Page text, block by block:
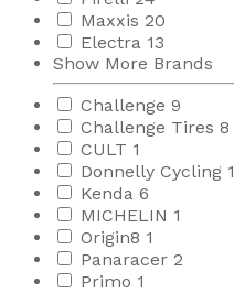
Maxxis 20
Electra 13
Show More Brands
Challenge 9
Challenge Tires 8
CULT 1
Donnelly Cycling 1
Kenda 6
MICHELIN 1
Origin8 1
Panaracer 2
Primo 1